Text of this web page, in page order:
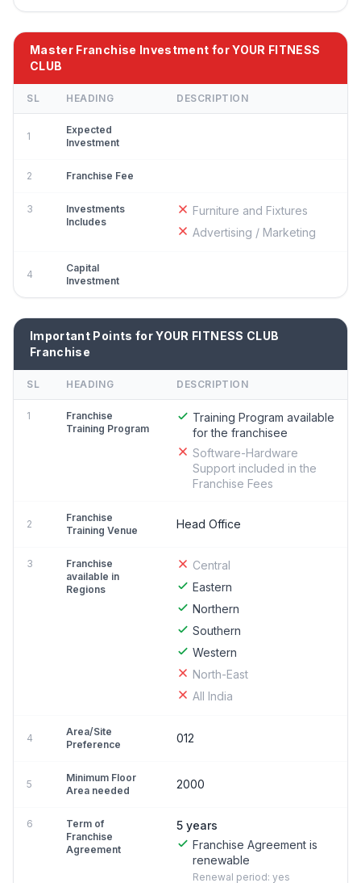
Master Franchise Investment for YOUR FITNESS
CLUB
SL HEADING DESCRIPTION
1
Expected
Investment
2 Franchise Fee
3
Investments
Includes
Furniture and Fixtures
Advertising / Marketing
4
Capital
Investment
Important Points for YOUR FITNESS CLUB
Franchise
SL HEADING DESCRIPTION
1
Franchise
Training Program
Training Program available
for the franchisee
Software-Hardware
Support included in the
Franchise Fees
2
Franchise
Training Venue
Head Office
3
Franchise
available in
Regions
Central
Eastern
Northern
Southern
Western
North-East
All India
4
Area/Site
Preference
012
5
Minimum Floor
Area needed
2000
6
Term of
Franchise
Agreement
5 years
Franchise Agreement is
renewable
Renewal period: yes